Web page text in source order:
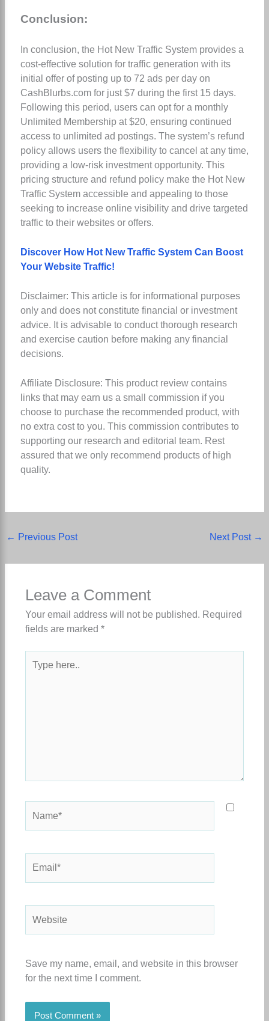
Conclusion:
In conclusion, the Hot New Traffic System provides a
cost-effective solution for traffic generation with its
initial offer of posting up to 72 ads per day on
CashBlurbs.com for just $7 during the first 15 days.
Following this period, users can opt for a monthly
Unlimited Membership at $20, ensuring continued
access to unlimited ad postings. The system’s refund
policy allows users the flexibility to cancel at any time,
providing a low-risk investment opportunity. This
pricing structure and refund policy make the Hot New
Traffic System accessible and appealing to those
seeking to increase online visibility and drive targeted
traffic to their websites or offers.
Discover How Hot New Traffic System Can Boost
Your Website Traffic!
Disclaimer: This article is for informational purposes
only and does not constitute financial or investment
advice. It is advisable to conduct thorough research
and exercise caution before making any financial
decisions.
Affiliate Disclosure: This product review contains
links that may earn us a small commission if you
choose to purchase the recommended product, with
no extra cost to you. This commission contributes to
supporting our research and editorial team. Rest
assured that we only recommend products of high
quality.
← Previous Post Next Post →
Leave a Comment
Your email address will not be published. Required
fields are marked *
here..
Save my name, email, and website in this browser
for the next time I comment.